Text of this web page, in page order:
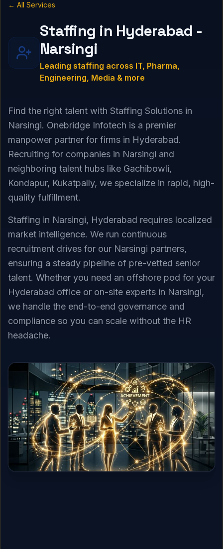
← All Services
Staffing in Hyderabad -
Narsingi
Leading staffing across IT, Pharma,
Engineering, Media & more
Find the right talent with Staffing Solutions in
Narsingi. Onebridge Infotech is a premier
manpower partner for firms in Hyderabad.
Recruiting for companies in Narsingi and
neighboring talent hubs like Gachibowli,
Kondapur, Kukatpally, we specialize in rapid, high-
quality fulfillment.
Staffing in Narsingi, Hyderabad requires localized
market intelligence. We run continuous
recruitment drives for our Narsingi partners,
ensuring a steady pipeline of pre-vetted senior
talent. Whether you need an offshore pod for your
Hyderabad office or on-site experts in Narsingi,
we handle the end-to-end governance and
compliance so you can scale without the HR
headache.